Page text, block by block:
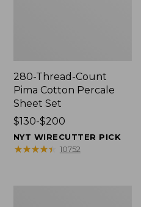
280-Thread-Count
Pima Cotton Percale
Sheet Set
Price
range
from:
$130-$200
NYT WIRECUTTER PICK
★★★★★
★★★★★ 10752